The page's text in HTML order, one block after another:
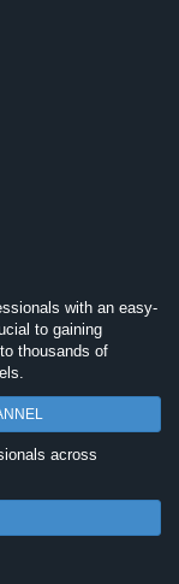
with an easy-
to gaining
thousands of
across